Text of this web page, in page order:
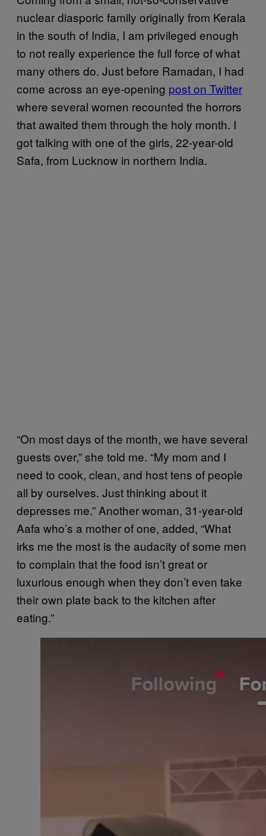
nuclear diasporic family originally from Kerala
in the south of India, I am privileged enough
to not really experience the full force of what
many others do. Just before Ramadan, I had
come across an eye-opening post on Twitter
where several women recounted the horrors
that awaited them through the holy month. I
got talking with one of the girls, 22-year-old
Safa, from Lucknow in northern India.
“On most days of the month, we have several
guests over,” she told me. “My mom and I
need to cook, clean, and host tens of people
all by ourselves. Just thinking about it
depresses me.” Another woman, 31-year-old
Aafa who’s a mother of one, added, “What
irks me the most is the audacity of some men
to complain that the food isn’t great or
luxurious enough when they don’t even take
their own plate back to the kitchen after
eating.”